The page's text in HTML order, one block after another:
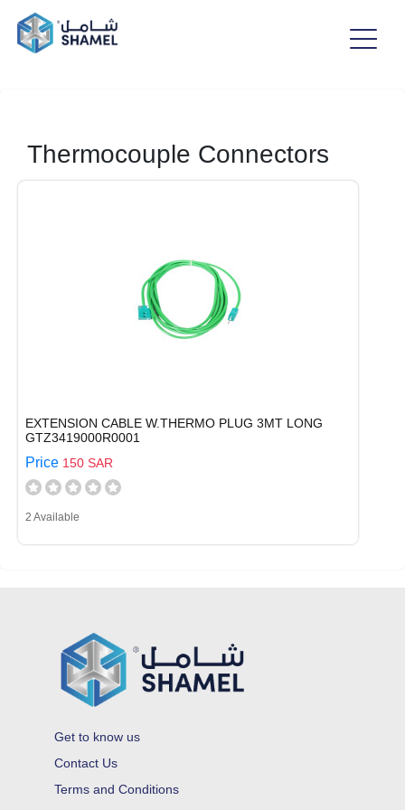
Thermocouple Connectors
EXTENSION CABLE W.THERMO PLUG 3MT LONG
GTZ3419000R0001
Price 150 SAR
2 Available
Get to know us
Contact Us
Terms and Conditions